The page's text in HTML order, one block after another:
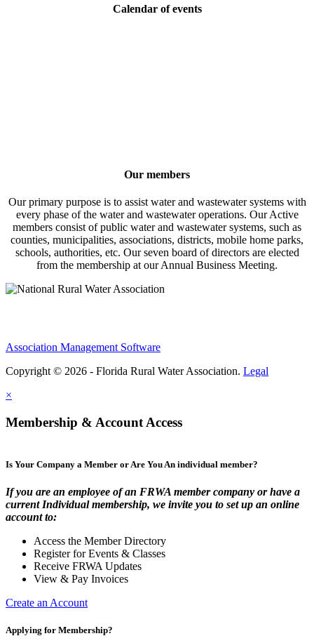
Calendar of events
Our members
Our primary purpose is to assist water and wastewater systems with
every phase of the water and wastewater operations. Our Active
members consist of public water and wastewater systems, such as
counties, municipalities, associations, districts, mobile home parks,
schools, authorities, etc. Our seven board of directors are elected
from the membership at our Annual Business Meeting.
Association Management Software
Copyright © 2026 - Florida Rural Water Association. Legal
×
Membership & Account Access
Is Your Company a Member or Are You An individual member?
If you are an employee of an FRWA member company or have a
current Individual membership, we invite you to set up an online
account to:
Access the Member Directory
Register for Events & Classes
Receive FRWA Updates
View & Pay Invoices
Create an Account
Applying for Membership?